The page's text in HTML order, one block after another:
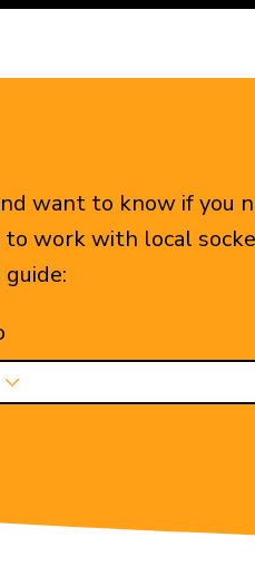
want to know if you
work with local